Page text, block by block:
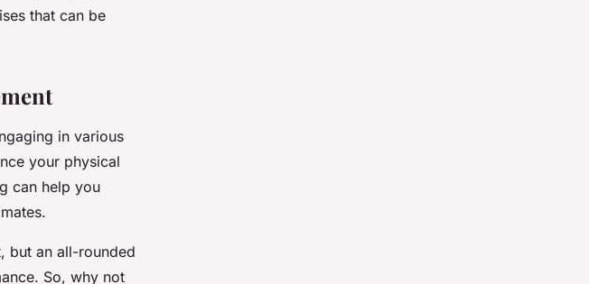
that can be
in various
your physical
can help you
but an all-rounded
So, why not